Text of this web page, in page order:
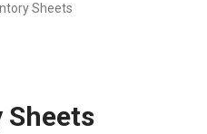
Sheets
Sheets